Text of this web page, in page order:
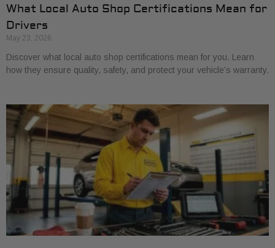
What Local Auto Shop Certifications Mean for
Drivers
May 23, 2026
Discover what local auto shop certifications mean for you. Learn
how they ensure quality, safety, and protect your vehicle’s warranty.